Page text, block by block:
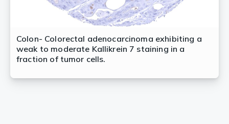
Colon- Colorectal adenocarcinoma exhibiting a
weak to moderate Kallikrein 7 staining in a
fraction of tumor cells.